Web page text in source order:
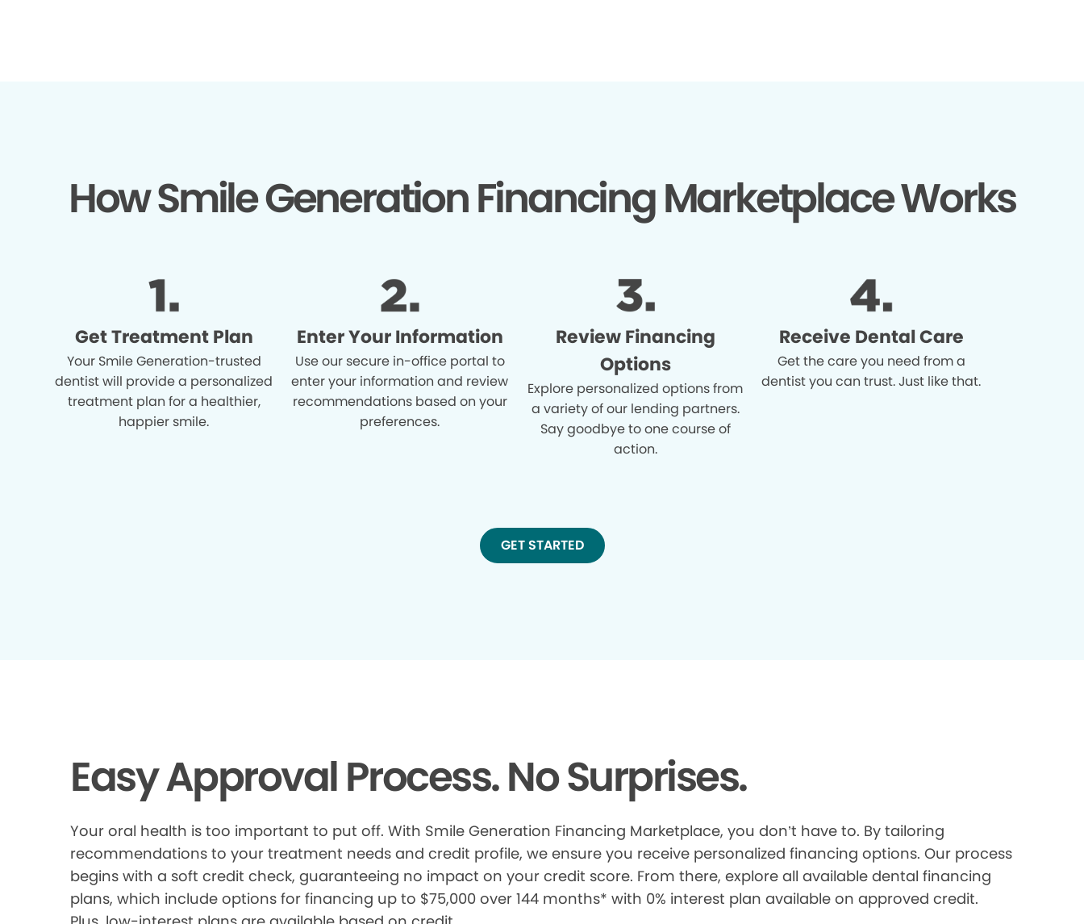
How Smile Generation Financing Marketplace Works
Get Treatment Plan
Your Smile Generation-trusted
dentist will provide a personalized
treatment plan for a healthier,
happier smile.
Enter Your Information
Use our secure in-office portal to
enter your information and review
recommendations based on your
preferences.
Review Financing
Options
Explore personalized options from
a variety of our lending partners.
Say goodbye to one course of
action.
Receive Dental Care
Get the care you need from a
dentist you can trust. Just like that.
GET STARTED
Easy Approval Process. No Surprises.
Your oral health is too important to put off. With Smile Generation Financing Marketplace, you don’t have to. By tailoring
recommendations to your treatment needs and credit profile, we ensure you receive personalized financing options. Our process
begins with a soft credit check, guaranteeing no impact on your credit score. From there, explore all available dental financing
plans, which include options for financing up to $75,000 over 144 months* with 0% interest plan available on approved credit.